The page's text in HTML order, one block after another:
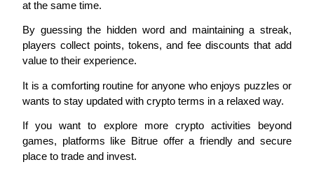
Bitrue Affiliates
Up to 65% Commissions!
at the same time.
By guessing the hidden word and maintaining a streak,
players collect points, tokens, and fee discounts that add
value to their experience.
It is a comforting routine for anyone who enjoys puzzles or
wants to stay updated with crypto terms in a relaxed way.
If you want to explore more crypto activities beyond
games, platforms like Bitrue offer a friendly and secure
place to trade and invest.